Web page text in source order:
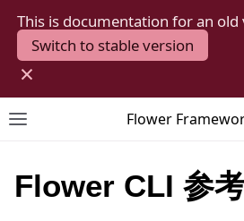
This is documentation for an old
Switch to stable version
×
Toggle site navigation sidebar
Flower
Flower CLI 参